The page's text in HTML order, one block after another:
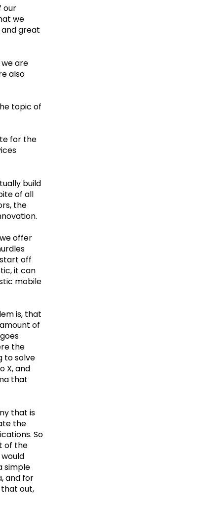
our
we
great
are
also
topic of
for the
build
of all
the
offer
off
it can
mobile
is, that
of
the
to solve
X, and
that
that is
the
So
of the
simple
and for
out,